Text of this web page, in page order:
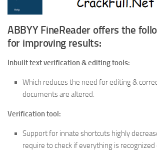
ABBYY FineReader offers the
for improving results:
Inbuilt text verification & editing tools:
Which reduces the need for editing &
documents are altered.
Verification tool:
Support for innate shortcuts highly
require to check if everything is